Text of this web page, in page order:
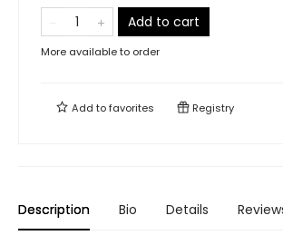
Add to cart
More available to order
Add tofavorites Registry
Description Bio Details